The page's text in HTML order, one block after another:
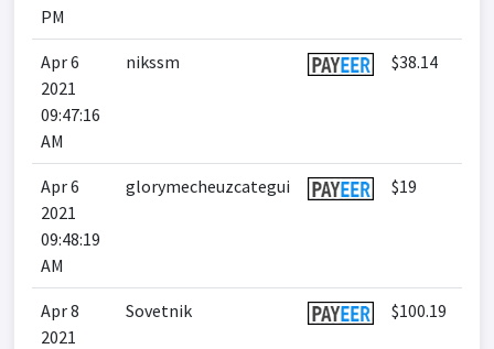
PM
Apr 6
2021
09:47:16
AM
nikssm $38.14
Apr 6
2021
09:48:19
AM
glorymecheuzcategui $19
Apr 8
2021
Sovetnik $100.19